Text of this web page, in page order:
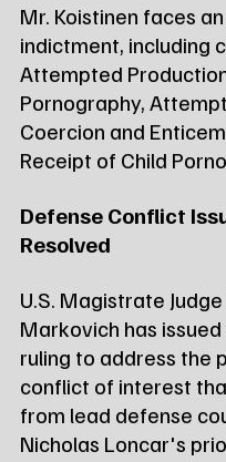
Mr. Koistinen faces
indictment, including
Attempted
Pornography,
Coercion and
Receipt of Child
Defense Conflict
Resolved
U.S. Magistrate Judge
Markovich has
ruling to address the
conflict of interest
from lead defense
Nicholas Loncar's